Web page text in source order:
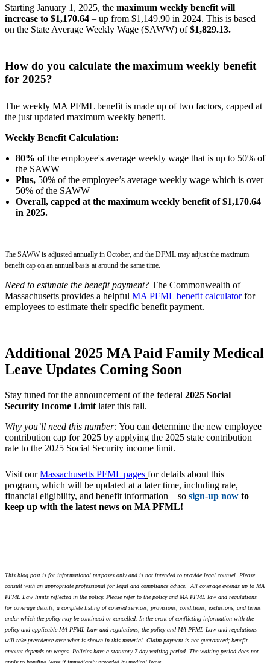
Starting January 1, 2025, the maximum weekly benefit will
increase to $1,170.64 – up from $1,149.90 in 2024. This is based
on the State Average Weekly Wage (SAWW) of$1,829.13.
How do you calculate the maximum weekly benefit
for 2025?
The weekly MA PFML benefit is made up of two factors, capped at
the just updated maximum weekly benefit.
Weekly Benefit Calculation:
80% of the employee's average weekly wage that is up to 50% of
the SAWW
Plus, 50% of the employee’s average weekly wage which is over
50% of the SAWW
Overall, capped at the maximum weekly benefit of $1,170.64
in 2025.
The SAWW is adjusted annually in October, and the DFML may adjust the maximum
benefit cap on an annual basis at around the same time.
Need to estimate the benefit payment? The Commonwealth of
Massachusetts provides a helpful MA PFML benefit calculatorfor
employees to estimate their specific benefit payment.
Additional 2025 MA Paid Family Medical
Leave Updates Coming Soon
Stay tuned for the announcement of the federal 2025 Social
Security Income Limit later this fall.
Why you’ll need this number: You can determine the new employee
contribution cap for 2025 by applying the 2025 state contribution
rate to the 2025 Social Security income limit.
Visit ourMassachusetts PFML pages for details about this
program, which will be updated at a later time, including rate,
financial eligibility, and benefit information – so sign-up now to
keep up with the latest news on MA PFML!
This blog post is for informational purposes only and is not intended to provide legal counsel. Please
consult with an appropriate professional for legal and compliance advice.
All coverage extends up to MA
PFML Law limits reflected in the policy. Please refer to the policy and MA PFML law and regulations
for coverage details, a complete listing of covered services, provisions, conditions, exclusions, and terms
under which the policy may be continued or cancelled. In the event of conflicting information with the
policy and applicable MA PFML Law and regulations, the policy and MA PFML Law and regulations
will take precedence over what is shown in this material. Claim payment is not guaranteed; benefit
amount depends on wages. Policies have a statutory 7-day waiting period. The waiting period does not